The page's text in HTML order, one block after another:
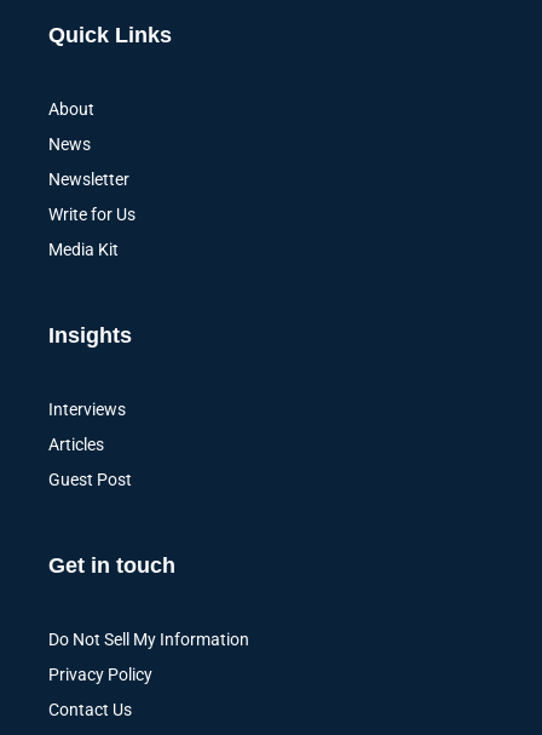
Quick Links
About
News
Newsletter
Write for Us
Media Kit
Insights
Interviews
Articles
Guest Post
Get in touch
Do Not Sell My Information
Privacy Policy
Contact Us